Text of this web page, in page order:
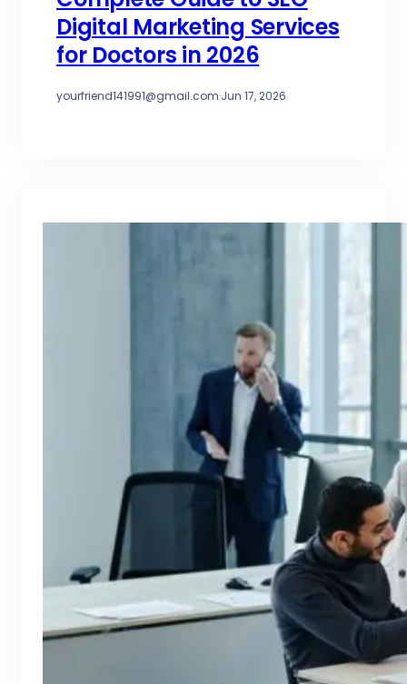
Digital Marketing Services
for Doctors in 2026
yourfriend141991@gmail.com·Jun 17, 2026